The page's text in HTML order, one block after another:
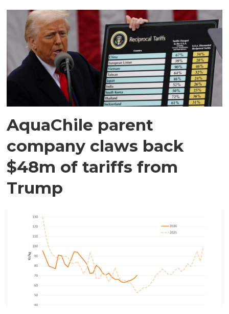
AquaChile parent
company claws back
$48m of tariffs from
Trump